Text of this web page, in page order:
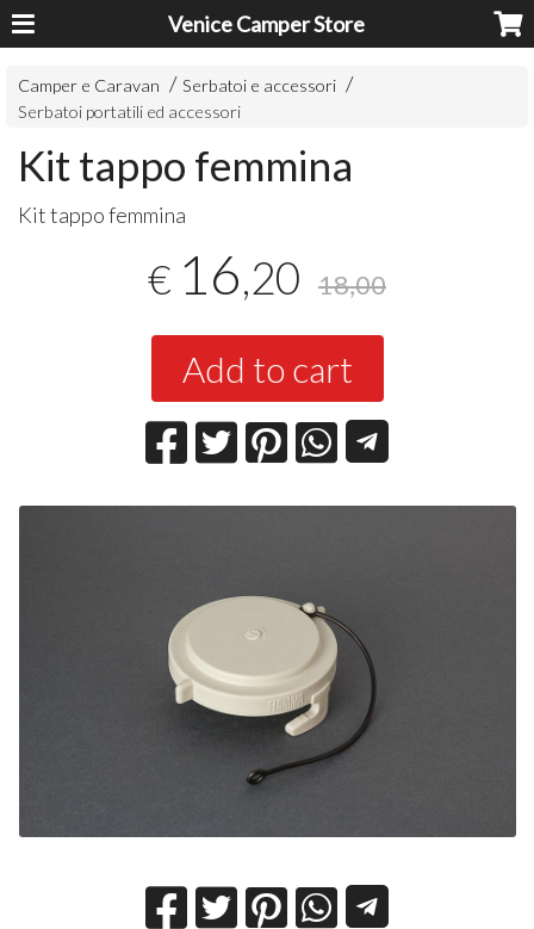
Venice Camper Store
Camper e Caravan
Serbatoi e accessori
Serbatoi portatili ed accessori
Kit tappo femmina
Kit tappo femmina
€ 16,20 18,00
Add to cart